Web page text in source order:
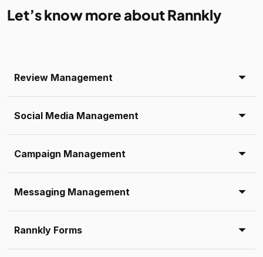
Let’s know more about Rannkly
Review Management
Social Media Management
Campaign Management
Messaging Management
Rannkly Forms